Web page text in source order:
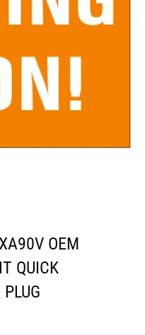
OEM
QUICK